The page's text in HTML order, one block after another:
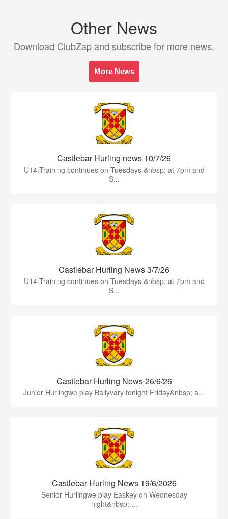
Other News
Download ClubZap and subscribe for more news.
More News
Castlebar Hurling news 10/7/26
U14:Training continues on Tuesdays &nbsp; at 7pm and
S...
Castlebar Hurling News 3/7/26
U14:Training continues on Tuesdays &nbsp; at 7pm and
S...
Castlebar Hurling News 26/6/26
Junior Hurlingwe play Ballyvary tonight Friday&nbsp; a...
Castlebar Hurling News 19/6/2026
Senior Hurlingwe play Easkey on Wednesday
night&nbsp; ...